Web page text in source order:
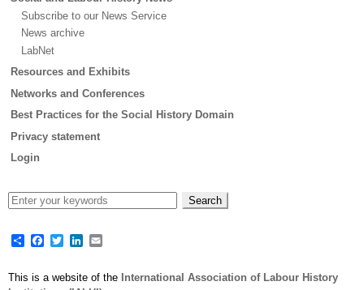
Subscribe to our News Service
News archive
LabNet
Resources and Exhibits
Networks and Conferences
Best Practices for the Social History Domain
Privacy statement
Login
ShareFacebook
TwitterLinkedIn
This is a website of the International Association of Labour History